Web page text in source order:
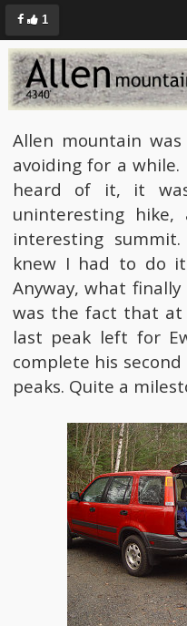
1
Allen mountain
avoiding for a
heard of it, it
uninteresting
interesting
knew I had to do
Anyway, what
was the fact that
last peak left for
complete his
peaks. Quite a